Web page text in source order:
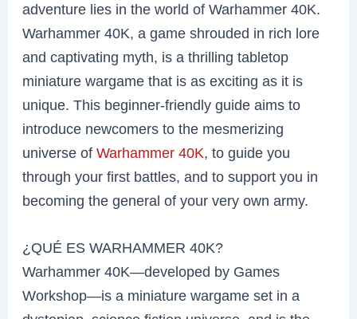
adventure lies in the world of Warhammer 40K.
Warhammer 40K, a game shrouded in rich lore
and captivating myth, is a thrilling tabletop
miniature wargame that is as exciting as it is
unique. This beginner-friendly guide aims to
introduce newcomers to the mesmerizing
universe ofWarhammer 40K, to guide you
through your first battles, and to support you in
becoming the general of your very own army.
¿QUÉ ES WARHAMMER 40K?
Warhammer 40K—developed by Games
Workshop—is a miniature wargame set in a